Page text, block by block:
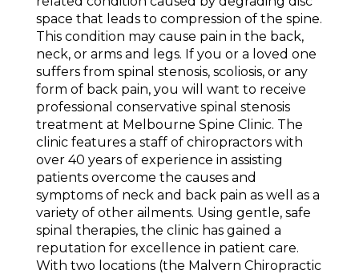
space that leads to compression of the spine.
This condition may cause pain in the back,
neck, or arms and legs. If you or a loved one
suffers from spinal stenosis, scoliosis, or any
form of back pain, you will want to receive
professional conservative spinal stenosis
treatment at Melbourne Spine Clinic. The
clinic features a staff of chiropractors with
over 40 years of experience in assisting
patients overcome the causes and
symptoms of neck and back pain as well as a
variety of other ailments. Using gentle, safe
spinal therapies, the clinic has gained a
reputation for excellence in patient care.
With two locations (the Malvern Chiropractic